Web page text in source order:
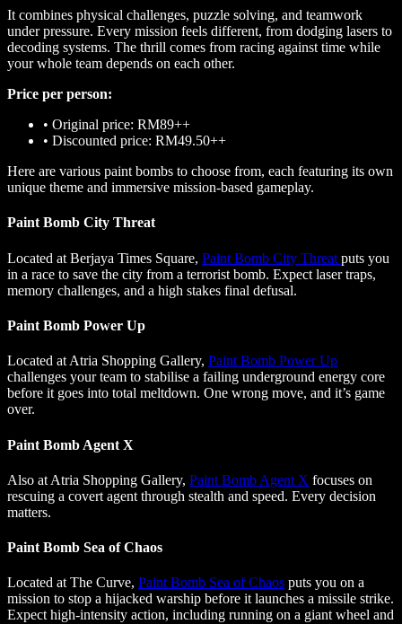
It combines physical challenges, puzzle solving, and teamwork
under pressure. Every mission feels different, from dodging lasers to
decoding systems. The thrill comes from racing against time while
your whole team depends on each other.
Price per person:
• Original price: RM89++
• Discounted price: RM49.50++
Here are various paint bombs to choose from, each featuring its own
unique theme and immersive mission-based gameplay.
Paint Bomb City Threat
Located at Berjaya Times Square, Paint Bomb City Threat puts you
in a race to save the city from a terrorist bomb. Expect laser traps,
memory challenges, and a high stakes final defusal.
Paint Bomb Power Up
Located at Atria Shopping Gallery, Paint Bomb Power Up
challenges your team to stabilise a failing underground energy core
before it goes into total meltdown. One wrong move, and it’s game
over.
Paint Bomb Agent X
Also at Atria Shopping Gallery, Paint Bomb Agent X focuses on
rescuing a covert agent through stealth and speed. Every decision
matters.
Paint Bomb Sea of Chaos
Located at The Curve, Paint Bomb Sea of Chaos puts you on a
mission to stop a hijacked warship before it launches a missile strike.
Expect high-intensity action, including running on a giant wheel and